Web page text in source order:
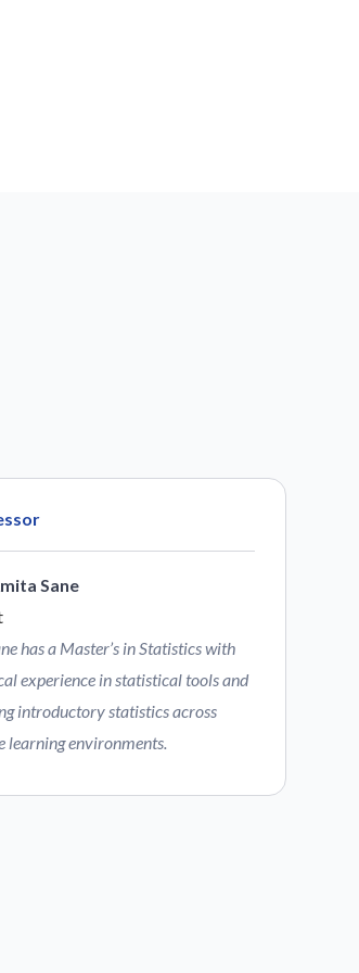
Sane
has a Master’s in Statistics with
experience in statistical tools and
introductory statistics across
learning environments.